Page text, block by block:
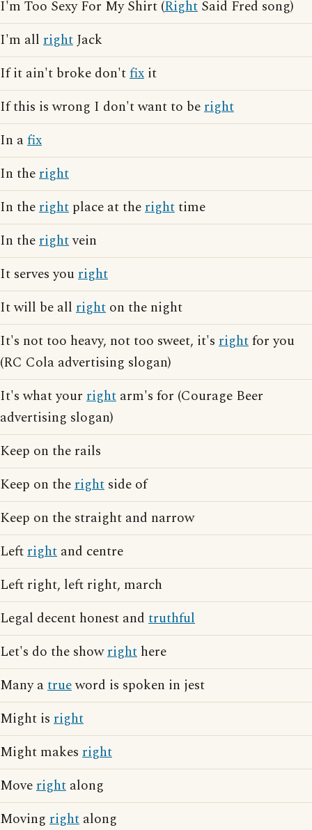
I'm Too Sexy For My Shirt (Right Said Fred song)
I'm all rightJack
If it ain't broke don'tfix it
If this is wrong I don't want to beright
In afix
In theright
In theright place at therighttime
In therightvein
It serves youright
It will be all right on the night
It's not too heavy, not too sweet, it's rightfor you
(RC Cola advertising slogan)
It's what your right arm's for (Courage Beer
advertising slogan)
Keep on the rails
Keep on theright side of
Keep on the straight and narrow
Leftright and centre
Left right, left right, march
Legal decent honest and truthful
Let's do the showright here
Many atrueword is spoken in jest
Might is right
Might makes right
Moveright along
Moving right along